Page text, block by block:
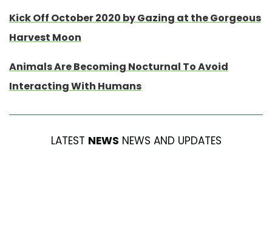
Kick Off October 2020 by Gazing at the Gorgeous
Harvest Moon
Animals Are Becoming Nocturnal To Avoid
Interacting With Humans
LATEST NEWS NEWS AND UPDATES